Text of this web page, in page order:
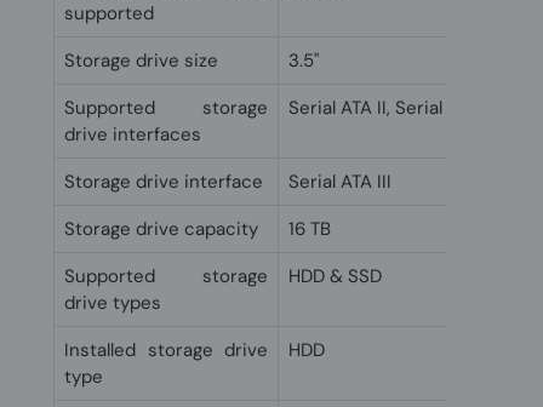
supported
Storage drive size
3.5"
Supported storage
drive interfaces
Serial ATA II, Serial ATA III
Storage drive interface
Serial ATA III
Storage drive capacity
16 TB
Supported storage
drive types
HDD & SSD
Installed storage drive
type
HDD